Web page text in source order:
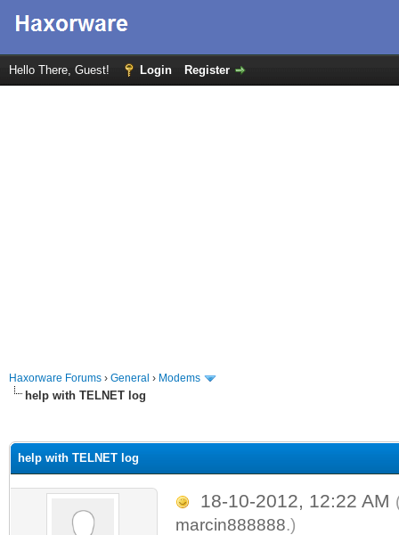
Hello There, Guest! Login Register
Haxorware Forums › General › Modems
help with TELNET log
help with TELNET log
18-10-2012, 12:22 AM
marcin888888.)